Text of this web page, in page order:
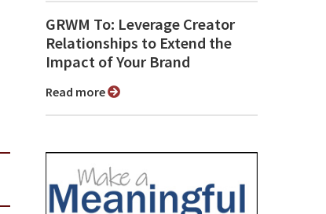
GRWM To: Leverage Creator
Relationships to Extend the
Impact of Your Brand
Read more